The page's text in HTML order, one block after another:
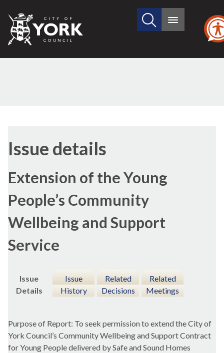
City
of
Search
site
Main
Issue details
Extension of the Young
People’s Community
Wellbeing and Support
Service
Issue
Details
Issue
History
Related
Decisions
Related
Meetings
Purpose of Report: To seek permission to extend the City of
York Council’s Community Wellbeing and Support Contract
for Young People delivered by Safe and Sound Homes